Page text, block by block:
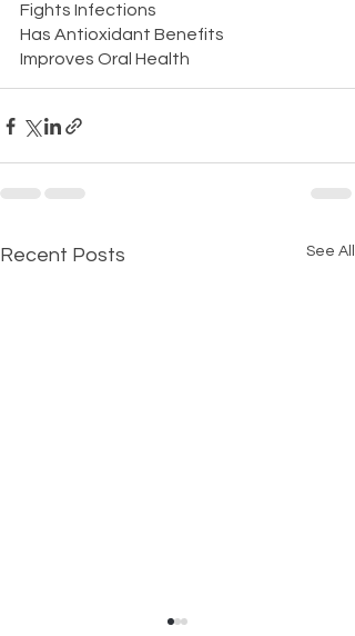
Fights Infections
Has Antioxidant Benefits
Improves Oral Health
Recent Posts See All